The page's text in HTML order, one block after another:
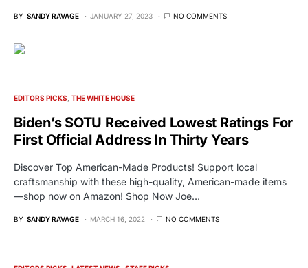
BY SANDY RAVAGE JANUARY 27, 2023 NO COMMENTS
EDITORS PICKS THE WHITE HOUSE
Biden’s SOTU Received Lowest Ratings For
First Official Address In Thirty Years
Discover Top American-Made Products! Support local
craftsmanship with these high-quality, American-made items
—shop now on Amazon! Shop Now Joe…
BY SANDY RAVAGE MARCH 16, 2022 NO COMMENTS